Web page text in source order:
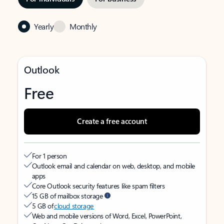
Yearly Monthly
Outlook
Free
Create a free account
For 1 person
Outlook email and calendar on web, desktop, and mobile
apps
Core Outlook security features like spam filters
15 GB of mailbox storage
5 GB ofcloud storage
Web and mobile versions of Word, Excel, PowerPoint,